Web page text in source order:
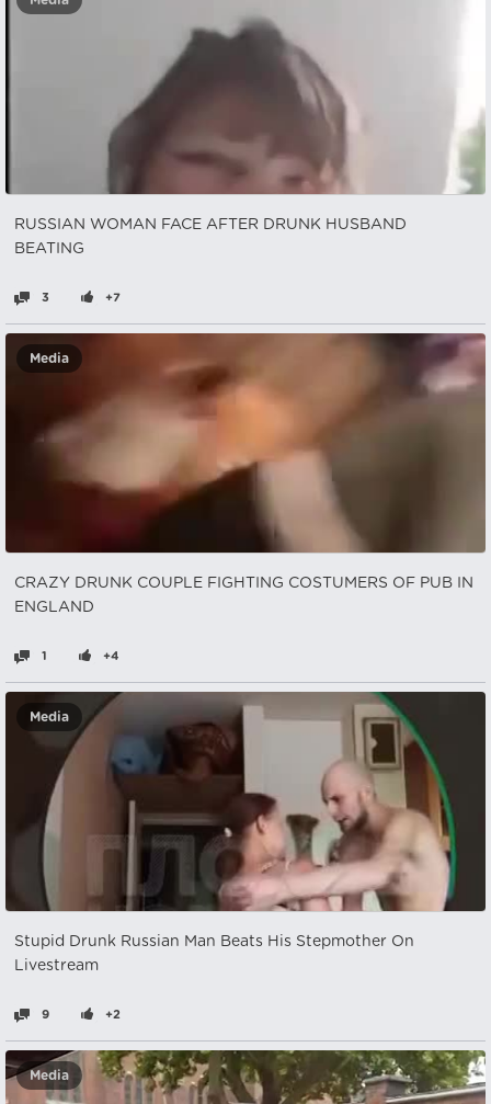
RUSSIAN WOMAN FACE AFTER DRUNK HUSBAND
BEATING
3 +7
Media
CRAZY DRUNK COUPLE FIGHTING COSTUMERS OF PUB IN
ENGLAND
1 +4
Media
Stupid Drunk Russian Man Beats His Stepmother On
Livestream
9 +2
Media